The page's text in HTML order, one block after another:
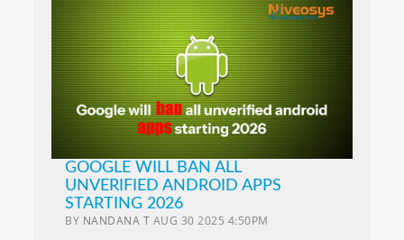
GOOGLE WILL BAN ALL
UNVERIFIED ANDROID APPS
STARTING 2026
BY NANDANA T AUG 30 2025 4:50PM